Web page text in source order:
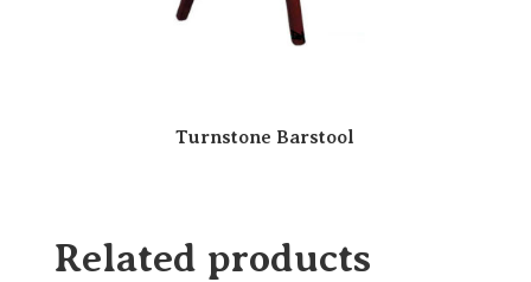
Turnstone Barstool
Related products